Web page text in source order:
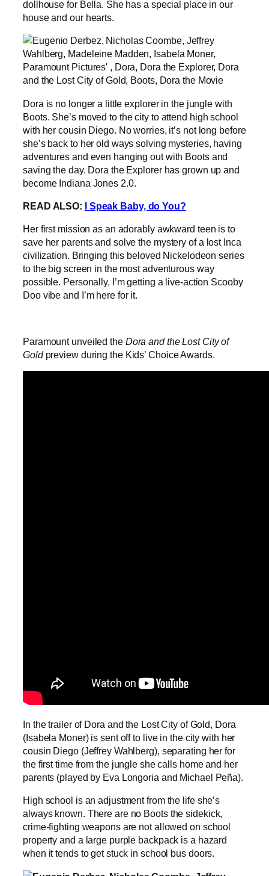
dollhouse for Bella. She has a special place in our
house and our hearts.
Dora is no longer a little explorer in the jungle with
Boots. She’s moved to the city to attend high school
with her cousin Diego. No worries, it’s not long before
she’s back to her old ways solving mysteries, having
adventures and even hanging out with Boots and
saving the day. Dora the Explorer has grown up and
become Indiana Jones 2.0.
READ ALSO: I Speak Baby, do You?
Her first mission as an adorably awkward teen is to
save her parents and solve the mystery of a lost Inca
civilization. Bringing this beloved Nickelodeon series
to the big screen in the most adventurous way
possible. Personally, I’m getting a live-action Scooby
Doo vibe and I’m here for it.
Paramount unveiled the Dora and the Lost City of
Goldpreview during the Kids’ Choice Awards.
In the trailer of Dora and the Lost City of Gold, Dora
(Isabela Moner) is sent off to live in the city with her
cousin Diego (Jeffrey Wahlberg), separating her for
the first time from the jungle she calls home and her
parents (played by Eva Longoria and Michael Peña).
High school is an adjustment from the life she’s
always known. There are no Boots the sidekick,
crime-fighting weapons are not allowed on school
property and a large purple backpack is a hazard
when it tends to get stuck in school bus doors.